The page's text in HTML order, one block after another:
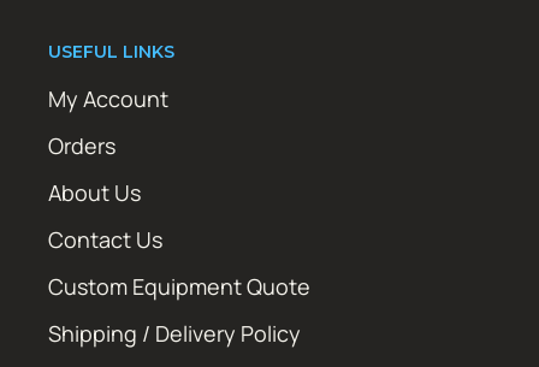
USEFUL LINKS
My Account
Orders
About Us
Contact Us
Custom Equipment Quote
Shipping / Delivery Policy